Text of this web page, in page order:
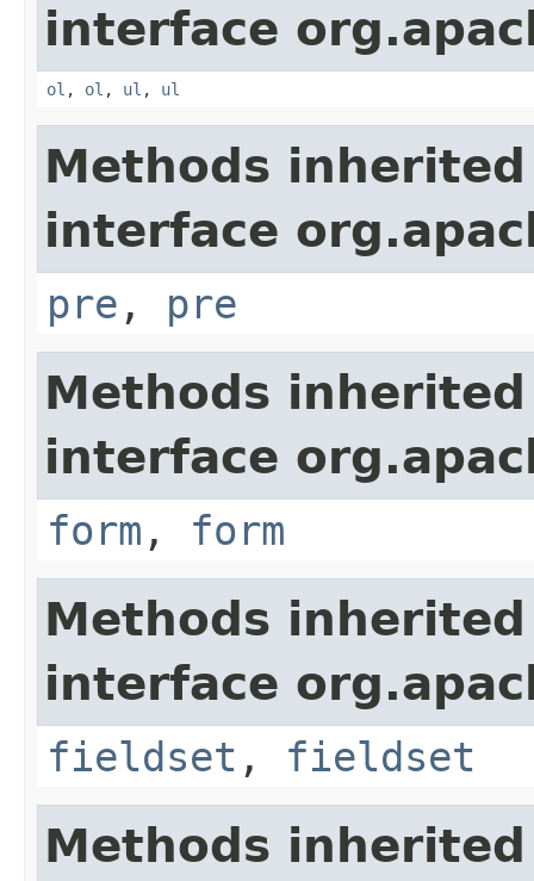
interface
ol , ol , ul , ul
Methods
interface
pre , pre
Methods
interface
form , form
Methods
interface
fieldset , fieldset
Methods